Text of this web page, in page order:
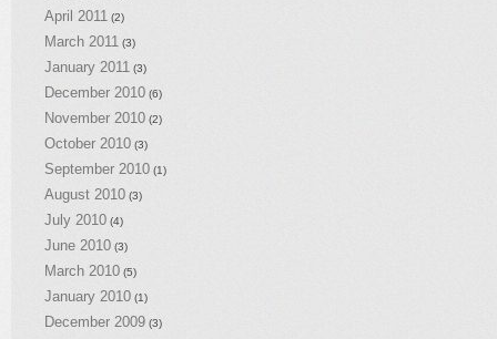
April 2011 (2)
March 2011 (3)
January 2011 (3)
December 2010 (6)
November 2010 (2)
October 2010 (3)
September 2010 (1)
August 2010 (3)
July 2010 (4)
June 2010 (3)
March 2010 (5)
January 2010 (1)
December 2009 (3)